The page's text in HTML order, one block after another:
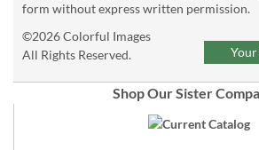
form without express written permission.
©2026 Colorful Images
All Rights Reserved.
Shop Our Sister